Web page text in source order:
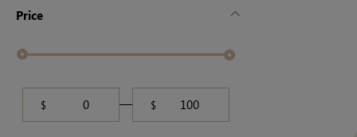
Price
$ $